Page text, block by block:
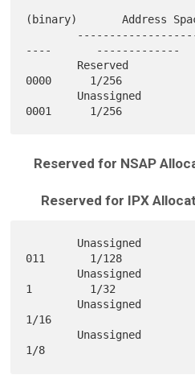
(binary)       Address
----       -------------
0000      1/256
Reserved for NSAP
Reserved for IPX
011       1/128
1         1/32
1/16